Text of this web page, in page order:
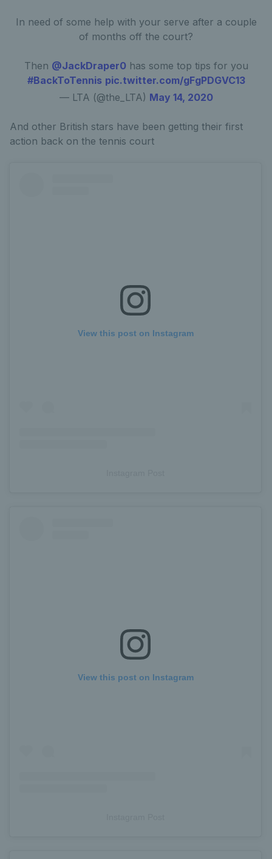
In need of some help with your serve after a couple
of months off the court?
Then @JackDraper0has some top tips for you
#BackToTennis pic.twitter.com/gFgPDGVC13
— LTA (@the_LTA) May 14, 2020
And other British stars have been getting their first
action back on the tennis court
View this post on Instagram
View this post on Instagram